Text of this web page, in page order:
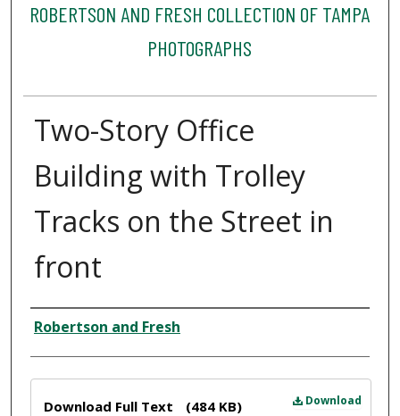
ROBERTSON AND FRESH COLLECTION OF TAMPA
PHOTOGRAPHS
Two-Story Office
Building with Trolley
Tracks on the Street in
front
Creator
Robertson and Fresh
Download
Download Full Text (484 KB)